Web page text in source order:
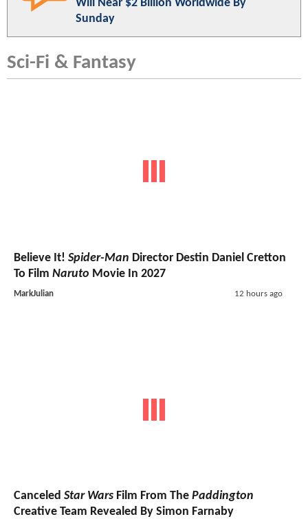
Will Near $2 Billion Worldwide By
Sunday
Sci-Fi & Fantasy
Believe It! Spider-Man Director Destin Daniel Cretton
To Film Naruto Movie In 2027
MarkJulian 12 hours ago
Canceled Star Wars Film From The Paddington
Creative Team Revealed By Simon Farnaby